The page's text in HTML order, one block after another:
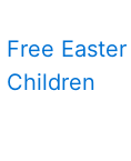
Free
Children